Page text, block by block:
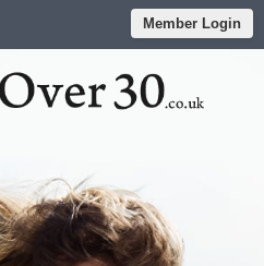
Member Login